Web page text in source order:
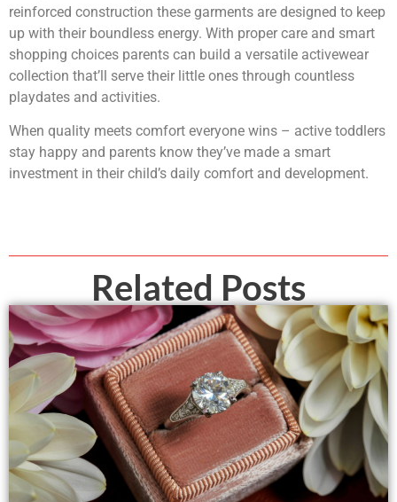
reinforced construction these garments are designed to keep
up with their boundless energy. With proper care and smart
shopping choices parents can build a versatile activewear
collection that’ll serve their little ones through countless
playdates and activities.
When quality meets comfort everyone wins – active toddlers
stay happy and parents know they’ve made a smart
investment in their child’s daily comfort and development.
Related Posts